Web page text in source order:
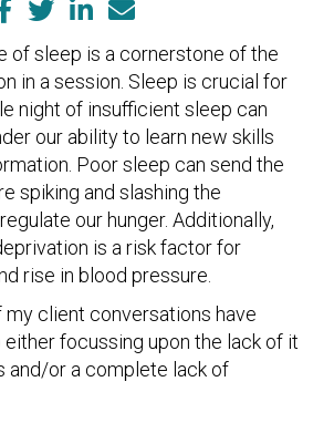
of sleep is a cornerstone of the
in a session. Sleep is crucial for
night of insufficient sleep can
our ability to learn new skills
Poor sleep can send the
spiking and slashing the
our hunger. Additionally,
is a risk factor for
rise in blood pressure.
my client conversations have
focussing upon the lack of it
and/or a complete lack of